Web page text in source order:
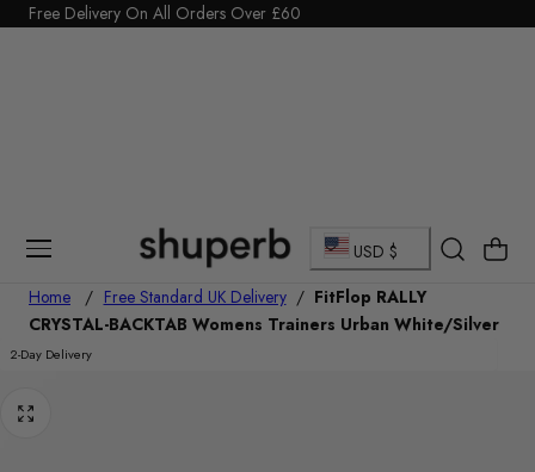
To Content
Click Here to start a return
Free Delivery On All Orders Over £60
C
o
u
USD $ Cart
Home / Free Standard UK Delivery / FitFlop RALLY
CRYSTAL-BACKTAB Womens Trainers Urban White/Silver
2-Day Delivery